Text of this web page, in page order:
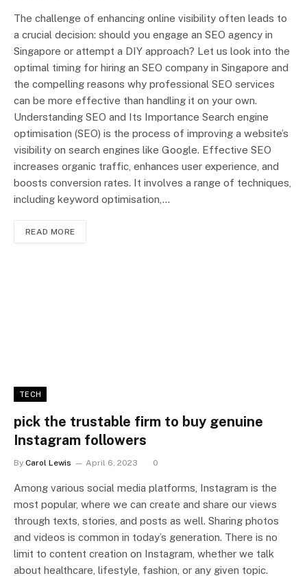
The challenge of enhancing online visibility often leads to
a crucial decision: should you engage an SEO agency in
Singapore or attempt a DIY approach? Let us look into the
optimal timing for hiring an SEO company in Singapore and
the compelling reasons why professional SEO services
can be more effective than handling it on your own.
Understanding SEO and Its Importance Search engine
optimisation (SEO) is the process of improving a website’s
visibility on search engines like Google. Effective SEO
increases organic traffic, enhances user experience, and
boosts conversion rates. It involves a range of techniques,
including keyword optimisation,…
READ MORE
TECH
pick the trustable firm to buy genuine
Instagram followers
By Carol Lewis April 6, 2023 0
Among various social media platforms, Instagram is the
most popular, where we can create and share our views
through texts, stories, and posts as well. Sharing photos
and videos is common in today’s generation. There is no
limit to content creation on Instagram, whether we talk
about healthcare, lifestyle, fashion, or any given topic.